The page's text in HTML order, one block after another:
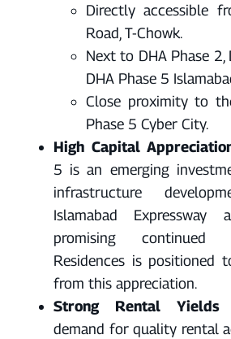
Directly accessible
Road, T-Chowk.
Next to DHA Phase 2,
DHA Phase 5
Close proximity to
Phase 5 Cyber City.
High Capital
5 is an emerging
infrastructure
Islamabad
promising continued
Residences is positioned
from this appreciation.
Strong Rental Yields
demand for quality rental